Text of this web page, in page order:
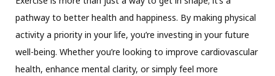
pathway to better health and happiness. By making physical
activity a priority in your life, you’re investing in your future
well-being. Whether you’re looking to improve cardiovascular
health, enhance mental clarity, or simply feel more